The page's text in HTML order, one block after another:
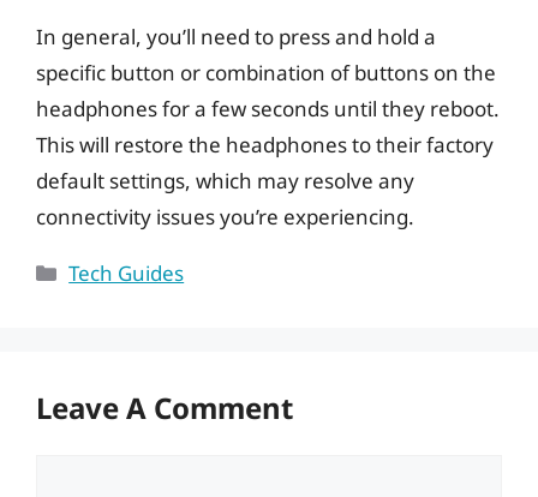
In general, you’ll need to press and hold a
specific button or combination of buttons on the
headphones for a few seconds until they reboot.
This will restore the headphones to their factory
default settings, which may resolve any
connectivity issues you’re experiencing.
Categories
Tech Guides
Leave A Comment